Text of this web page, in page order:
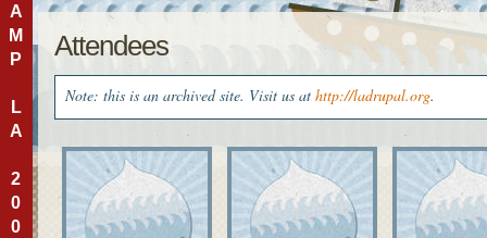
A
M
P
L
A
2
0
0
Attendees
Note: this is an archived site. Visit us at http://ladrupal.org.